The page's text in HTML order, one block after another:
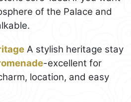
of the Palace and
A stylish heritage stay
-excellent for
location, and easy